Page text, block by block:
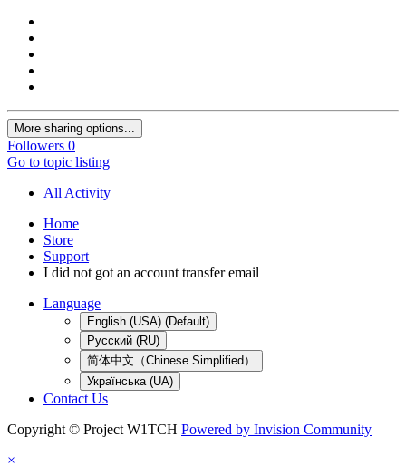
More sharing options...
Followers 0
Go to topic listing
All Activity
Home
Store
Support
I did not got an account transfer email
Language
English (USA) (Default)
Русский (RU)
简体中文（Chinese Simplified）
Українська (UA)
Contact Us
Copyright © Project W1TCH Powered by Invision Community
×